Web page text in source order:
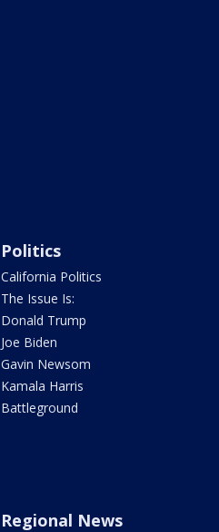
Politics
California Politics
The Issue Is:
Donald Trump
Joe Biden
Gavin Newsom
Kamala Harris
Battleground
Regional News